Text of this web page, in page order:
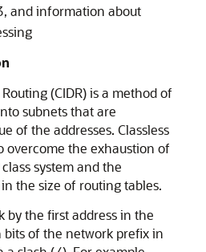
and information about
(CIDR) is a method of
subnets that are
of the addresses. Classless
overcome the exhaustion of
system and the
the size of routing tables.
by the first address in the
of the network prefix in